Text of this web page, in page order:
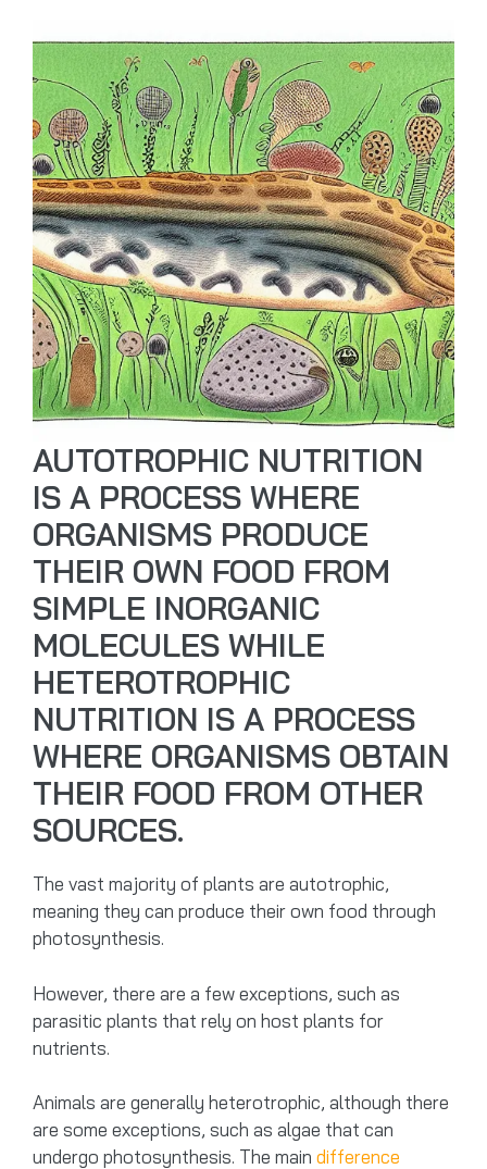
AUTOTROPHIC NUTRITION
IS A PROCESS WHERE
ORGANISMS PRODUCE
THEIR OWN FOOD FROM
SIMPLE INORGANIC
MOLECULES WHILE
HETEROTROPHIC
NUTRITION IS A PROCESS
WHERE ORGANISMS OBTAIN
THEIR FOOD FROM OTHER
SOURCES.
The vast majority of plants are autotrophic,
meaning they can produce their own food through
photosynthesis.
However, there are a few exceptions, such as
parasitic plants that rely on host plants for
nutrients.
Animals are generally heterotrophic, although there
are some exceptions, such as algae that can
undergo photosynthesis. The main difference